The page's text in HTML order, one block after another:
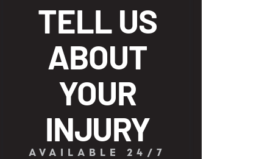
TELL US
ABOUT
YOUR
INJURY
AVAILABLE 24/7